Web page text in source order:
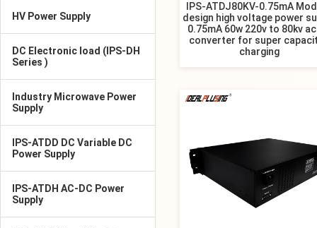
HV Power Supply
DC Electronic load (IPS-DH
Series )
Industry Microwave Power
Supply
IPS-ATDD DC Variable DC
Power Supply
IPS-ATDH AC-DC Power
Supply
IPS-ATDJ80KV-0.75mA
design high voltage power
0.75mA 60w 220v to 80kv
converter for super
charging